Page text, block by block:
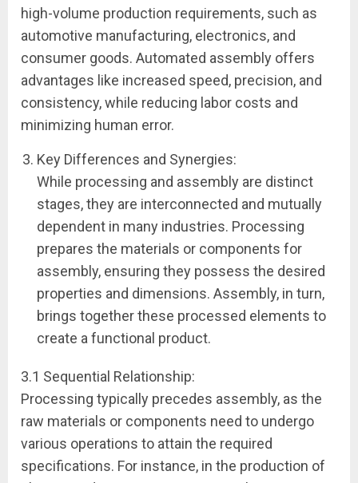
high-volume production requirements, such as
automotive manufacturing, electronics, and
consumer goods. Automated assembly offers
advantages like increased speed, precision, and
consistency, while reducing labor costs and
minimizing human error.
Key Differences and Synergies:
While processing and assembly are distinct
stages, they are interconnected and mutually
dependent in many industries. Processing
prepares the materials or components for
assembly, ensuring they possess the desired
properties and dimensions. Assembly, in turn,
brings together these processed elements to
create a functional product.
3.1 Sequential Relationship:
Processing typically precedes assembly, as the
raw materials or components need to undergo
various operations to attain the required
specifications. For instance, in the production of